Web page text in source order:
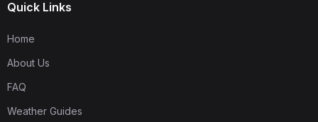
Quick Links
Home
About Us
FAQ
Weather Guides